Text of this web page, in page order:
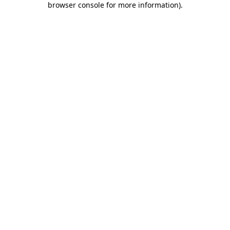
browser console for more information).